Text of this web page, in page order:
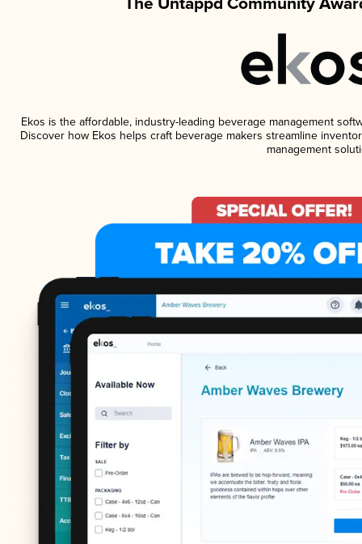
Ekos is the affordable, industry-leading beverage management
Discover how Ekos helps craft beverage makers streamline
management